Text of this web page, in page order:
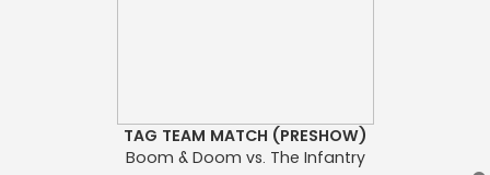
TAG TEAM MATCH (PRESHOW)
Boom & Doom vs. The Infantry